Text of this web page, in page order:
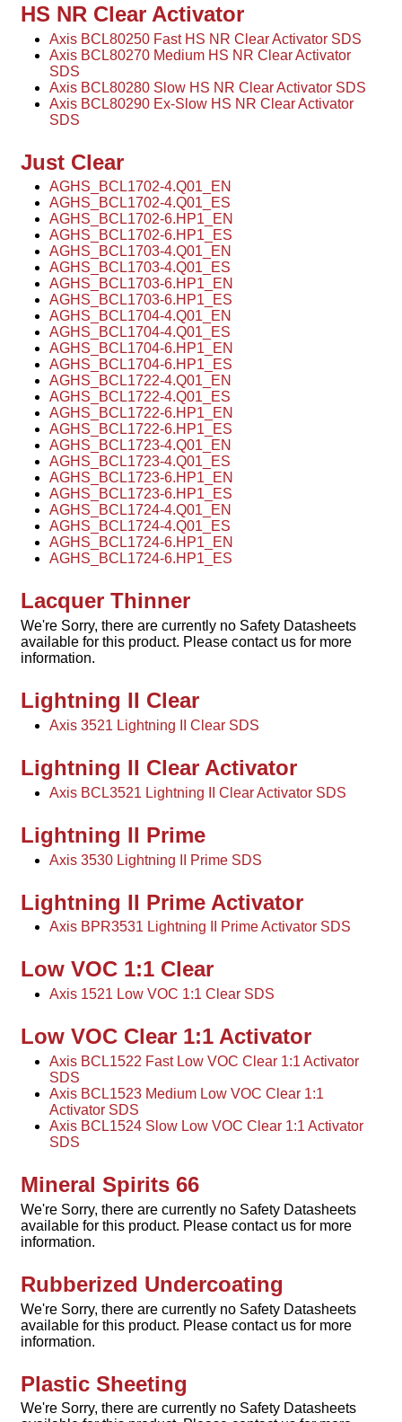
HS NR Clear Activator
Axis BCL80250 Fast HS NR Clear Activator SDS
Axis BCL80270 Medium HS NR Clear Activator
SDS
Axis BCL80280 Slow HS NR Clear Activator SDS
Axis BCL80290 Ex-Slow HS NR Clear Activator
SDS
Just Clear
AGHS_BCL1702-4.Q01_EN
AGHS_BCL1702-4.Q01_ES
AGHS_BCL1702-6.HP1_EN
AGHS_BCL1702-6.HP1_ES
AGHS_BCL1703-4.Q01_EN
AGHS_BCL1703-4.Q01_ES
AGHS_BCL1703-6.HP1_EN
AGHS_BCL1703-6.HP1_ES
AGHS_BCL1704-4.Q01_EN
AGHS_BCL1704-4.Q01_ES
AGHS_BCL1704-6.HP1_EN
AGHS_BCL1704-6.HP1_ES
AGHS_BCL1722-4.Q01_EN
AGHS_BCL1722-4.Q01_ES
AGHS_BCL1722-6.HP1_EN
AGHS_BCL1722-6.HP1_ES
AGHS_BCL1723-4.Q01_EN
AGHS_BCL1723-4.Q01_ES
AGHS_BCL1723-6.HP1_EN
AGHS_BCL1723-6.HP1_ES
AGHS_BCL1724-4.Q01_EN
AGHS_BCL1724-4.Q01_ES
AGHS_BCL1724-6.HP1_EN
AGHS_BCL1724-6.HP1_ES
Lacquer Thinner
We're Sorry, there are currently no Safety Datasheets
available for this product. Please contact us for more
information.
Lightning II Clear
Axis 3521 Lightning II Clear SDS
Lightning II Clear Activator
Axis BCL3521 Lightning II Clear Activator SDS
Lightning II Prime
Axis 3530 Lightning II Prime SDS
Lightning II Prime Activator
Axis BPR3531 Lightning II Prime Activator SDS
Low VOC 1:1 Clear
Axis 1521 Low VOC 1:1 Clear SDS
Low VOC Clear 1:1 Activator
Axis BCL1522 Fast Low VOC Clear 1:1 Activator
SDS
Axis BCL1523 Medium Low VOC Clear 1:1
Activator SDS
Axis BCL1524 Slow Low VOC Clear 1:1 Activator
SDS
Mineral Spirits 66
We're Sorry, there are currently no Safety Datasheets
available for this product. Please contact us for more
information.
Rubberized Undercoating
We're Sorry, there are currently no Safety Datasheets
available for this product. Please contact us for more
information.
Plastic Sheeting
We're Sorry, there are currently no Safety Datasheets